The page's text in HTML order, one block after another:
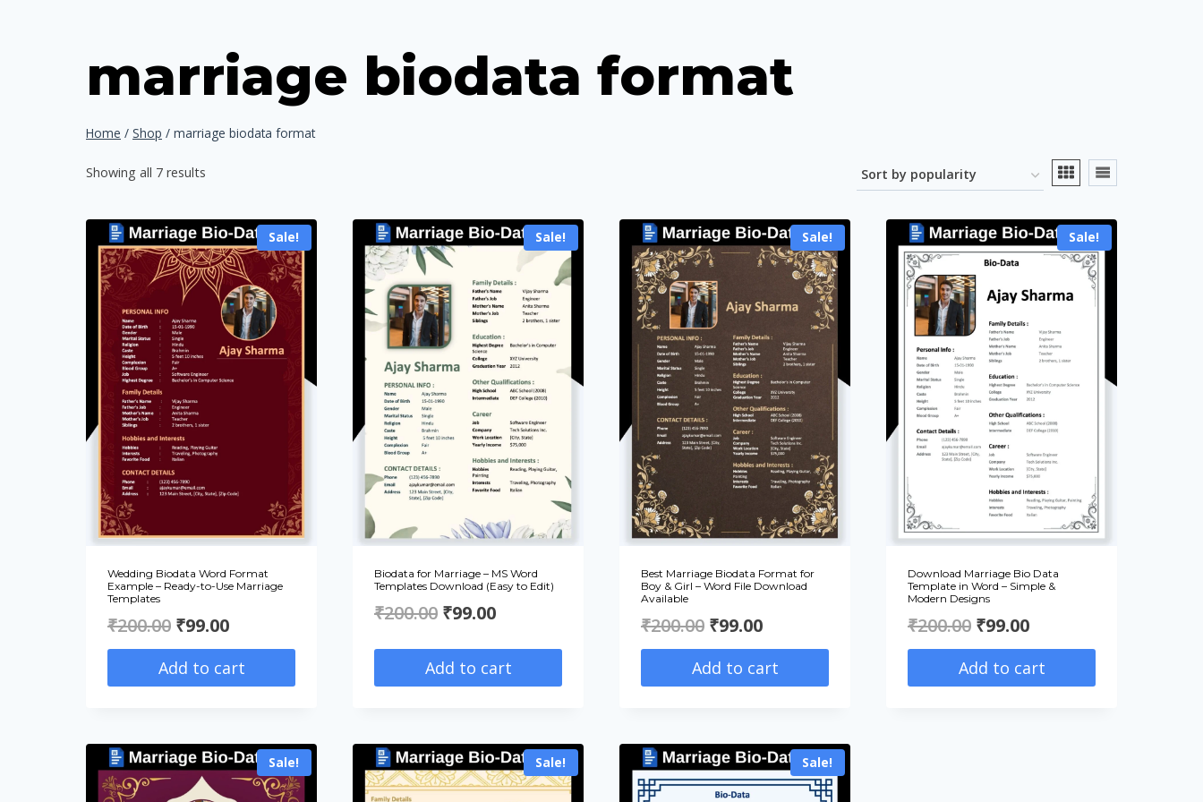
marriage biodata format
Home / Shop / marriage biodata format
Showing all 7 results
popularity
Sale!
Wedding Biodata Word Format
Example – Ready-to-Use Marriage
Templates
₹200.00 Original
price
₹99.00Current
price
Add to cart
Sale!
Biodata for Marriage – MS Word
Templates Download (Easy to Edit)
₹200.00 Original
price
was:
₹99.00Current
price
is:
Add to cart
Sale!
Best Marriage Biodata Format for
Boy & Girl – Word File Download
Available
₹200.00 Original
price
₹99.00Current
price
Add to cart
Sale!
Download Marriage Bio Data
Template in Word – Simple &
Modern Designs
₹200.00 Original
price
₹99.00Current
price
Add to cart
Sale! Sale! Sale!